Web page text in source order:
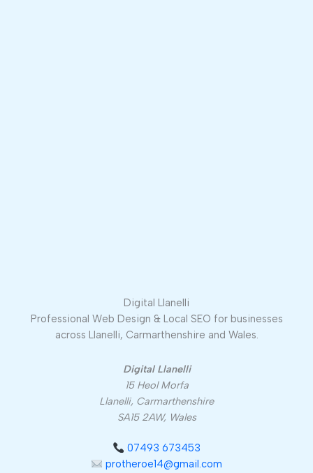
Digital Llanelli
Professional Web Design & Local SEO for businesses
across Llanelli, Carmarthenshire and Wales.
Digital Llanelli
15 Heol Morfa
Llanelli, Carmarthenshire
SA15 2AW, Wales
07493 673453
protheroe14@gmail.com